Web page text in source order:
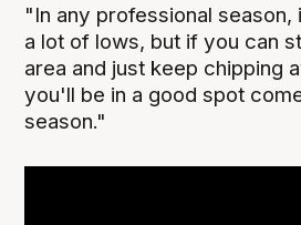
"In any professional
a lot of lows, but if you can
area and just keep chipping
you'll be in a good spot
season."